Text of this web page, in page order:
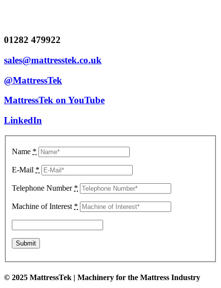
01282 479922
sales@mattresstek.co.uk
@MattressTek
MattressTek on YouTube
LinkedIn
Name *
E-Mail *
Telephone Number *
Machine of Interest *
© 2025 MattressTek | Machinery for the Mattress Industry